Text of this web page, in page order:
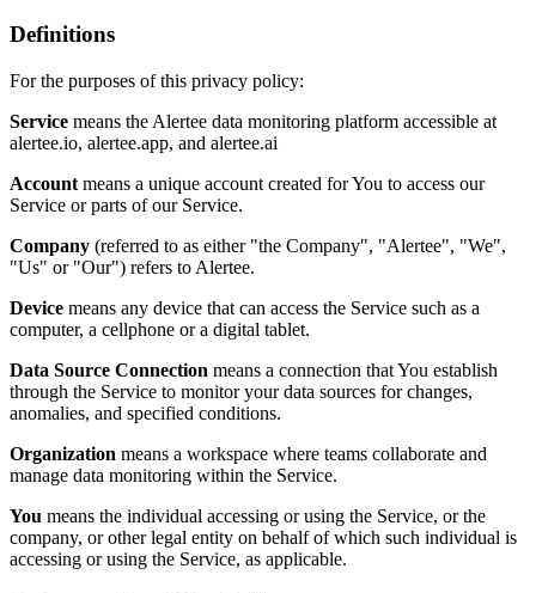
Definitions
For the purposes of this privacy policy:
Service means the Alertee data monitoring platform accessible at
alertee.io, alertee.app, and alertee.ai
Account means a unique account created for You to access our
Service or parts of our Service.
Company (referred to as either "the Company", "Alertee", "We",
"Us" or "Our") refers to Alertee.
Device means any device that can access the Service such as a
computer, a cellphone or a digital tablet.
Data Source Connection means a connection that You establish
through the Service to monitor your data sources for changes,
anomalies, and specified conditions.
Organization means a workspace where teams collaborate and
manage data monitoring within the Service.
You means the individual accessing or using the Service, or the
company, or other legal entity on behalf of which such individual is
accessing or using the Service, as applicable.